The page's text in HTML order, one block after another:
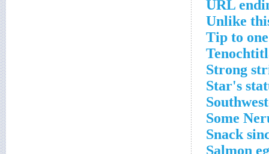
URL
Unlike
Tip to
Strong
Star's
Some
Snack
Salmon